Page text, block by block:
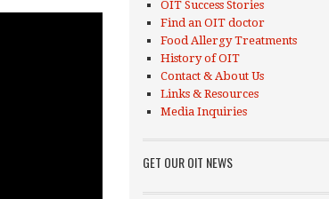
OIT Success Stories
Find an OIT doctor
Food Allergy Treatments
History of OIT
Contact & About Us
Links & Resources
Media Inquiries
GET OUR OIT NEWS